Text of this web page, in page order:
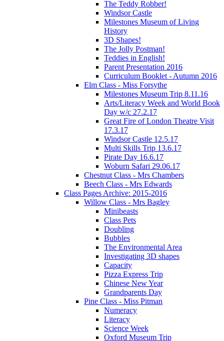
The Teddy Robber!
Windsor Castle
Milestones Museum of Living
History
3D Shapes!
The Jolly Postman!
Teddies in English!
Parent Presentation 2016
Curriculum Booklet - Autumn 2016
Elm Class - Miss Forsythe
Milestones Museum Trip 8.11.16
Arts/Literacy Week and World Book
Day w/c 27.2.17
Great Fire of London Theatre Visit
17.3.17
Windsor Castle 12.5.17
Multi Skills Trip 13.6.17
Pirate Day 16.6.17
Woburn Safari 29.06.17
Chestnut Class - Mrs Chambers
Beech Class - Mrs Edwards
Class Pages Archive: 2015-2016
Willow Class - Mrs Bagley
Minibeasts
Class Pets
Doubling
Bubbles
The Environmental Area
Investigating 3D shapes
Capacity
Pizza Express Trip
Chinese New Year
Grandparents Day
Pine Class - Miss Pitman
Numeracy
Literacy
Science Week
Oxford Museum Trip